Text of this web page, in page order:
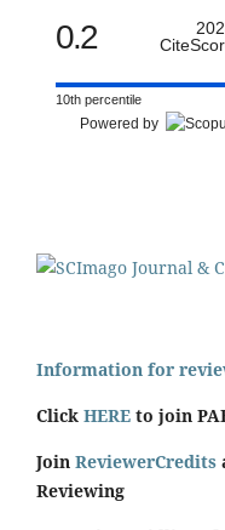
0.2
10th percentile
Powered by
Information for
Click HERE to join
Join ReviewerCredits
Reviewing